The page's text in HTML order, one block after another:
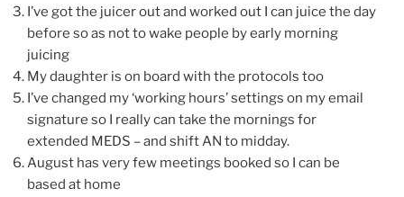
I’ve got the juicer out and worked out I can juice the day
before so as not to wake people by early morning
juicing
My daughter is on board with the protocols too
I’ve changed my ‘working hours’ settings on my email
signature so I really can take the mornings for
extended MEDS – and shift AN to midday.
August has very few meetings booked so I can be
based at home